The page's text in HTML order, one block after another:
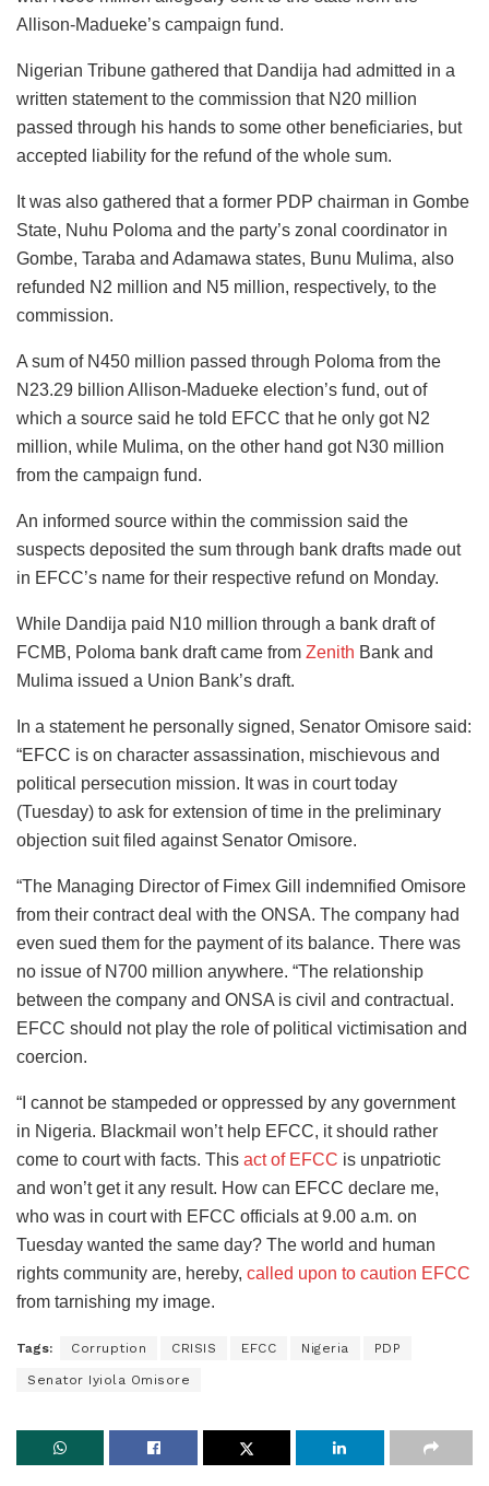
Allison-Madueke’s campaign fund.
Nigerian Tribune gathered that Dandija had admitted in a
written statement to the commission that N20 million
passed through his hands to some other beneficiaries, but
accepted liability for the refund of the whole sum.
It was also gathered that a former PDP chairman in Gombe
State, Nuhu Poloma and the party’s zonal coordinator in
Gombe, Taraba and Adamawa states, Bunu Mulima, also
refunded N2 million and N5 million, respectively, to the
commission.
A sum of N450 million passed through Poloma from the
N23.29 billion Allison-Madueke election’s fund, out of
which a source said he told EFCC that he only got N2
million, while Mulima, on the other hand got N30 million
from the campaign fund.
An informed source within the commission said the
suspects deposited the sum through bank drafts made out
in EFCC’s name for their respective refund on Monday.
While Dandija paid N10 million through a bank draft of
FCMB, Poloma bank draft came from Zenith Bank and
Mulima issued a Union Bank’s draft.
In a statement he personally signed, Senator Omisore said:
“EFCC is on character assassination, mischievous and
political persecution mission. It was in court today
(Tuesday) to ask for extension of time in the preliminary
objection suit filed against Senator Omisore.
“The Managing Director of Fimex Gill indemnified Omisore
from their contract deal with the ONSA. The company had
even sued them for the payment of its balance. There was
no issue of N700 million anywhere. “The relationship
between the company and ONSA is civil and contractual.
EFCC should not play the role of political victimisation and
coercion.
“I cannot be stampeded or oppressed by any government
in Nigeria. Blackmail won’t help EFCC, it should rather
come to court with facts. This act of EFCC is unpatriotic
and won’t get it any result. How can EFCC declare me,
who was in court with EFCC officials at 9.00 a.m. on
Tuesday wanted the same day? The world and human
rights community are, hereby, called upon to caution EFCC
from tarnishing my image.
Tags: Corruption CRISIS EFCC Nigeria PDP
Senator Iyiola Omisore